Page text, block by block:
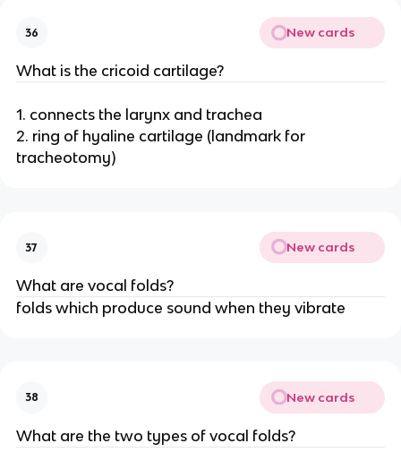
36 New cards
What is the cricoid cartilage?
1. connects the larynx and trachea
2. ring of hyaline cartilage (landmark for
tracheotomy)
37 New cards
What are vocal folds?
folds which produce sound when they vibrate
38 New cards
What are the two types of vocal folds?